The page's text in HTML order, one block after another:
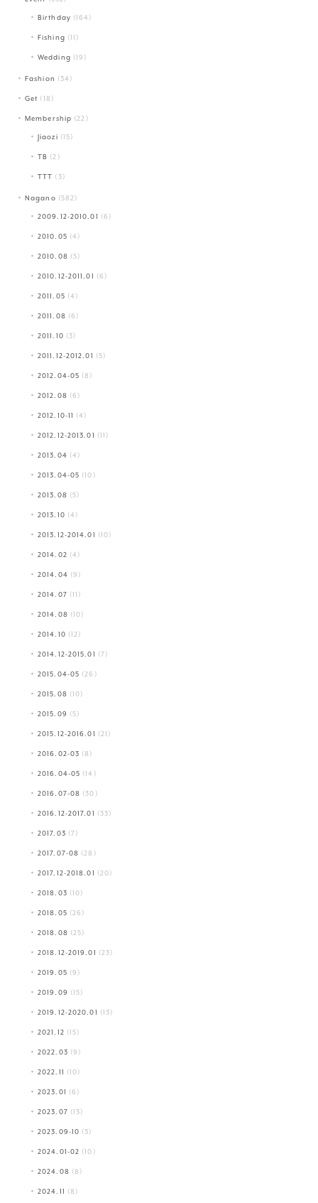
Birthday (164)
Fishing (11)
Wedding (19)
Fashion (34)
Get (18)
Membership (22)
Jiaozi (15)
TB (2)
TTT (3)
Nagano (582)
2009.12-2010.01 (6)
2010.05 (4)
2010.08 (5)
2010.12-2011.01 (6)
2011.05 (4)
2011.08 (6)
2011.10 (3)
2011.12-2012.01 (5)
2012.04-05 (8)
2012.08 (6)
2012.10-11 (4)
2012.12-2013.01 (11)
2013.04 (4)
2013.04-05 (10)
2013.08 (5)
2013.10 (4)
2013.12-2014.01 (10)
2014.02 (4)
2014.04 (9)
2014.07 (11)
2014.08 (10)
2014.10 (12)
2014.12-2015.01 (7)
2015.04-05 (26)
2015.08 (10)
2015.09 (5)
2015.12-2016.01 (21)
2016.02-03 (8)
2016.04-05 (14)
2016.07-08 (30)
2016.12-2017.01 (33)
2017.03 (7)
2017.07-08 (28)
2017.12-2018.01 (20)
2018.03 (10)
2018.05 (26)
2018.08 (25)
2018.12-2019.01 (23)
2019.05 (9)
2019.09 (15)
2019.12-2020.01 (13)
2021.12 (15)
2022.03 (9)
2022.11 (10)
2023.01 (6)
2023.07 (13)
2023.09-10 (3)
2024.01-02 (10)
2024.08 (8)
2024.11 (8)